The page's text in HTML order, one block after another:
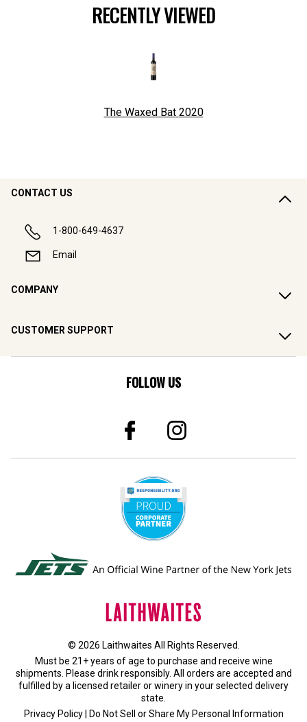
RECENTLY VIEWED
The Waxed Bat 2020
CONTACT US
1-800-649-4637
Email
COMPANY
CUSTOMER SUPPORT
FOLLOW US
© 2026 Laithwaites All Rights Reserved.
Must be 21+ years of age to purchase and receive wine
shipments. Please drink responsibly. All orders are accepted and
fulfilled by a licensed retailer or wineryin your selected delivery
state.
Privacy Policy| Do Not Sell or Share My Personal Information